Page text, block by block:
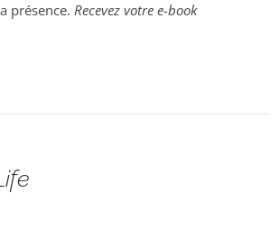
présence. Recevez votre e-book